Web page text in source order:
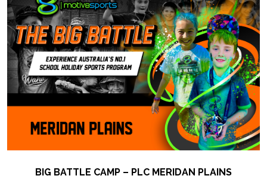
BIG BATTLE CAMP – PLC MERIDAN PLAINS